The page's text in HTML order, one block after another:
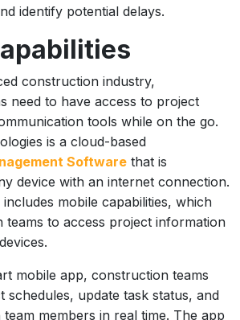
identify potential delays.
construction industry,
need to have access to project
tools while on the go.
is a cloud-based
Software that is
device with an internet connection.
mobile capabilities, which
to access project information
mobile app, construction teams
schedules, update task status, and
members in real time. The app